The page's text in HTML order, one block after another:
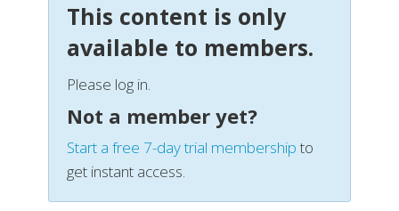
This content is only
available to members.
Please log in.
Not a member yet?
Start a free 7-day trial membershipto
get instant access.